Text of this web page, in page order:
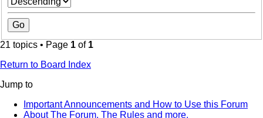
21 topics • Page 1 of 1
Return to Board Index
Jump to
Important Announcements and How to Use this Forum
About The Forum, The Rules and more.